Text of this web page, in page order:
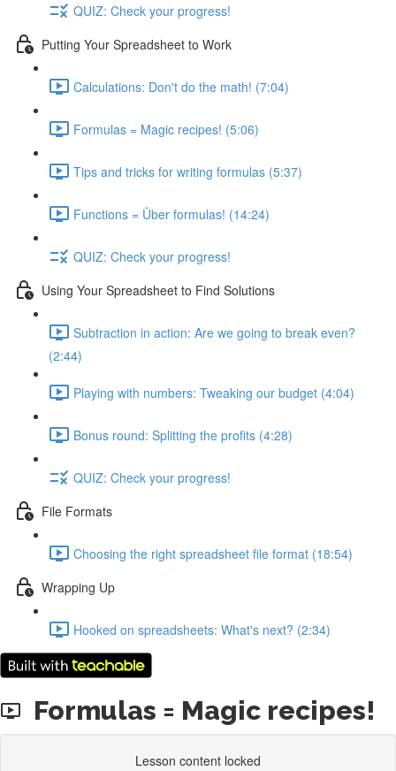
QUIZ: Check your progress!
Putting Your Spreadsheet to Work
Calculations: Don't do the math! (7:04)
Formulas = Magic recipes! (5:06)
Tips and tricks for writing formulas (5:37)
Functions = Über formulas! (14:24)
QUIZ: Check your progress!
Using Your Spreadsheet to Find Solutions
Subtraction in action: Are we going to break even?
(2:44)
Playing with numbers: Tweaking our budget (4:04)
Bonus round: Splitting the profits (4:28)
QUIZ: Check your progress!
File Formats
Choosing the right spreadsheet file format (18:54)
Wrapping Up
Hooked on spreadsheets: What's next? (2:34)
Formulas = Magic recipes!
Lesson content locked